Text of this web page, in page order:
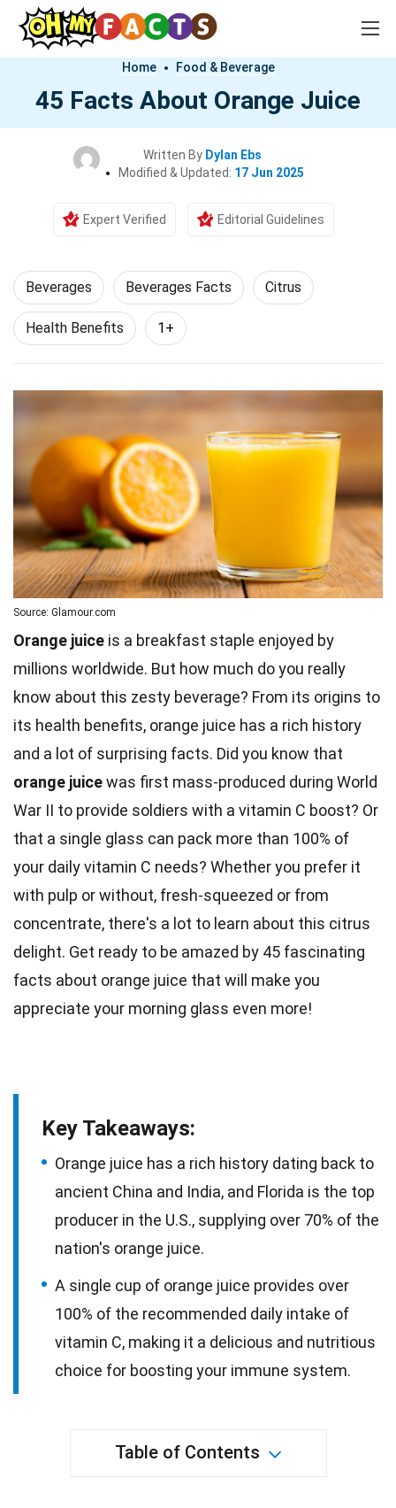
Home Food & Beverage
45 Facts About Orange Juice
Written By Dylan Ebs
Modified & Updated: 17 Jun 2025
Expert Verified Editorial Guidelines
Beverages Beverages Facts Citrus
Health Benefits 1+
Source: Glamour.com
Orange juice is a breakfast staple enjoyed by
millions worldwide. But how much do you really
know about this zesty beverage? From its origins to
its health benefits, orange juice has a rich history
and a lot of surprising facts. Did you know that
orange juicewas first mass-produced during World
War II to provide soldiers with a vitamin C boost? Or
that a single glass can pack more than 100% of
your daily vitamin C needs? Whether you prefer it
with pulp or without, fresh-squeezed or from
concentrate, there's a lot to learn about this citrus
delight. Get ready to be amazed by 45 fascinating
facts about orange juice that will make you
appreciate your morning glass even more!
Key Takeaways:
Orange juice has a rich history dating back to
ancient China and India, and Florida is the top
producer in the U.S., supplying over 70% of the
nation's orange juice.
A single cup of orange juice provides over
100% of the recommended daily intake of
vitamin C, making it a delicious and nutritious
choice for boosting your immune system.
Table of Contents